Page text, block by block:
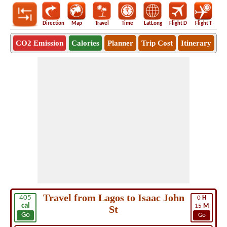
Direction Map Travel Time LatLong Flight D Flight T
CO2 Emission Calories Planner Trip Cost Itinerary
405
cal
Go
0 H
15 M
Go
Travel from Lagos to Isaac John
St